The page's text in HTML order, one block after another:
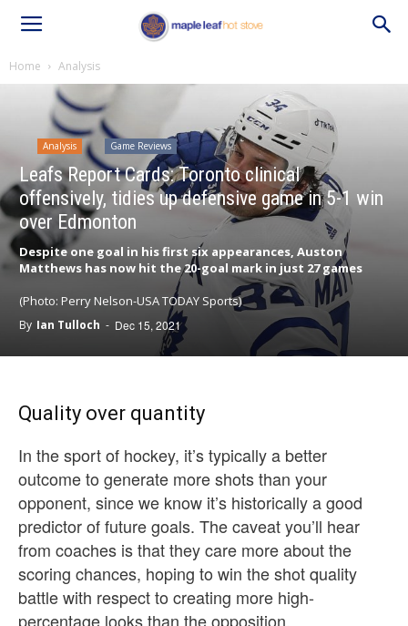
Home Analysis
Analysis Game Reviews
Leafs Report Cards: Toronto clinical
offensively, tidies up defensive game in 5-1 win
over Edmonton
Despite one goal in his first six appearances, Auston
Matthews has now hit the 20-goal mark in just 27 games
(Photo: Perry Nelson-USA TODAY Sports)
By Ian Tulloch - Dec 15, 2021
Quality over quantity
In the sport of hockey, it’s typically a better
outcome to generate more shots than your
opponent, since we know it’s historically a good
predictor of future goals. The caveat you’ll hear
from coaches is that they care more about the
scoring chances, hoping to win the shot quality
battle with respect to creating more high-
percentage looks than the opposition.